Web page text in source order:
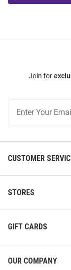
Join for
Our
CUSTOMER
STORES
GIFT CARDS
OUR COMPANY